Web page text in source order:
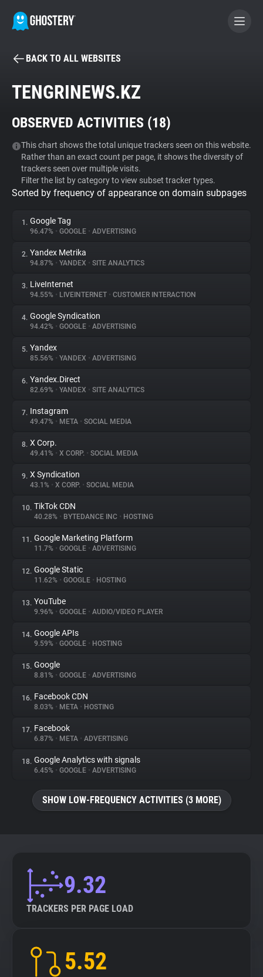
BECOME A CONTRIBUTOR
Tracker & Ad Blocker
WhoTracks.Me
Privacy Digest
About
Trackers
Websites
Explorer
Tracking Reach
BACK TO ALL WEBSITES
TENGRINEWS.KZ
OBSERVED ACTIVITIES (18)
This chart shows the total unique trackers seen on this website.
Rather than an exact count per page, it shows the diversity of
trackers seen over multiple visits.
Filter the list by category to view subset tracker types.
Sorted by frequency of appearance on domain subpages
1. Google Tag
96.47% • GOOGLE • ADVERTISING
2. Yandex Metrika
94.87% • YANDEX • SITE ANALYTICS
3. LiveInternet
94.55% • LIVEINTERNET • CUSTOMER INTERACTION
4. Google Syndication
94.42% • GOOGLE • ADVERTISING
5. Yandex
85.56% • YANDEX • ADVERTISING
6. Yandex.Direct
82.69% • YANDEX • SITE ANALYTICS
7. Instagram
49.47% • META • SOCIAL MEDIA
8. X Corp.
49.41% • X CORP. • SOCIAL MEDIA
9. X Syndication
43.1% • X CORP. • SOCIAL MEDIA
10. TikTok CDN
40.28% • BYTEDANCE INC • HOSTING
11. Google Marketing Platform
11.7% • GOOGLE • ADVERTISING
12. Google Static
11.62% • GOOGLE • HOSTING
13. YouTube
9.96% • GOOGLE • AUDIO/VIDEO PLAYER
14. Google APIs
9.59% • GOOGLE • HOSTING
15. Google
8.81% • GOOGLE • ADVERTISING
16. Facebook CDN
8.03% • META • HOSTING
17. Facebook
6.87% • META • ADVERTISING
18. Google Analytics with signals
6.45% • GOOGLE • ADVERTISING
SHOW LOW-FREQUENCY ACTIVITIES (3 MORE)
9.32
TRACKERS PER PAGE LOAD
5.52